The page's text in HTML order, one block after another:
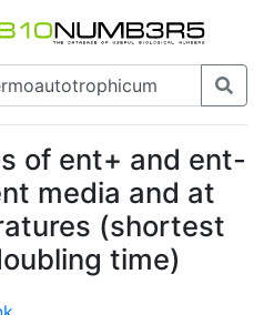
of ent+ and ent-
media and at
(shortest
time)